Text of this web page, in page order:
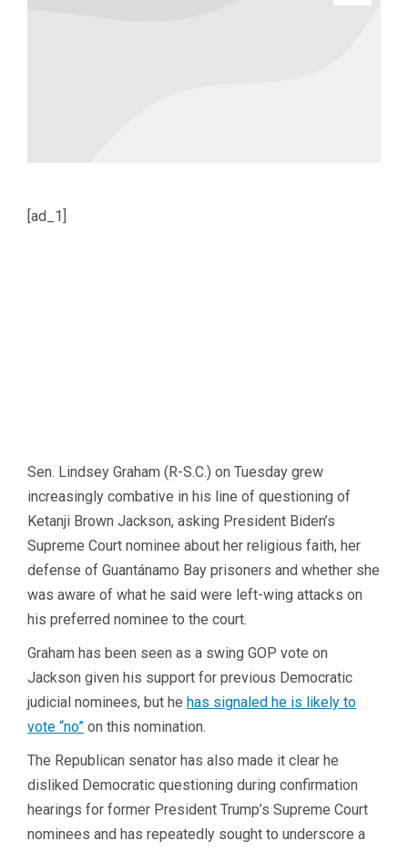
[ad_1]
Sen. Lindsey Graham (R-S.C.) on Tuesday grew
increasingly combative in his line of questioning of
Ketanji Brown Jackson, asking President Biden’s
Supreme Court nominee about her religious faith, her
defense of Guantánamo Bay prisoners and whether she
was aware of what he said were left-wing attacks on
his preferred nominee to the court.
Graham has been seen as a swing GOP vote on
Jackson given his support for previous Democratic
judicial nominees, but he has signaled he is likely to
vote “no” on this nomination.
The Republican senator has also made it clear he
disliked Democratic questioning during confirmation
hearings for former President Trump’s Supreme Court
nominees and has repeatedly sought to underscore a